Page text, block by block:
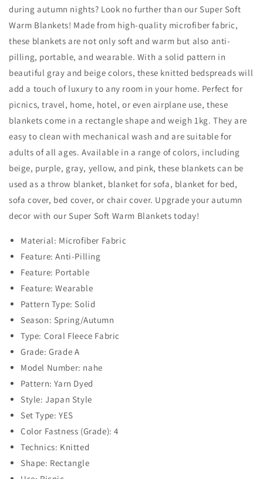
during autumn nights? Look no further than our Super Soft
Warm Blankets! Made from high-quality microfiber fabric,
these blankets are not only soft and warm but also anti-
pilling, portable, and wearable. With a solid pattern in
beautiful gray and beige colors, these knitted bedspreads will
add a touch of luxury to any room in your home. Perfect for
picnics, travel, home, hotel, or even airplane use, these
blankets come in a rectangle shape and weigh 1kg. They are
easy to clean with mechanical wash and are suitable for
adults of all ages. Available in a range of colors, including
beige, purple, gray, yellow, and pink, these blankets can be
used as a throw blanket, blanket for sofa, blanket for bed,
sofa cover, bed cover, or chair cover. Upgrade your autumn
decor with our Super Soft Warm Blankets today!
Material: Microfiber Fabric
Feature: Anti-Pilling
Feature: Portable
Feature: Wearable
Pattern Type: Solid
Season: Spring/Autumn
Type: Coral Fleece Fabric
Grade: Grade A
Model Number: nahe
Pattern: Yarn Dyed
Style: Japan Style
Set Type: YES
Color Fastness (Grade): 4
Technics: Knitted
Shape: Rectangle